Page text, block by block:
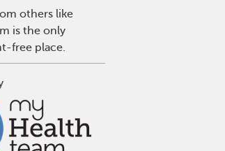
others like
is the only
free place.